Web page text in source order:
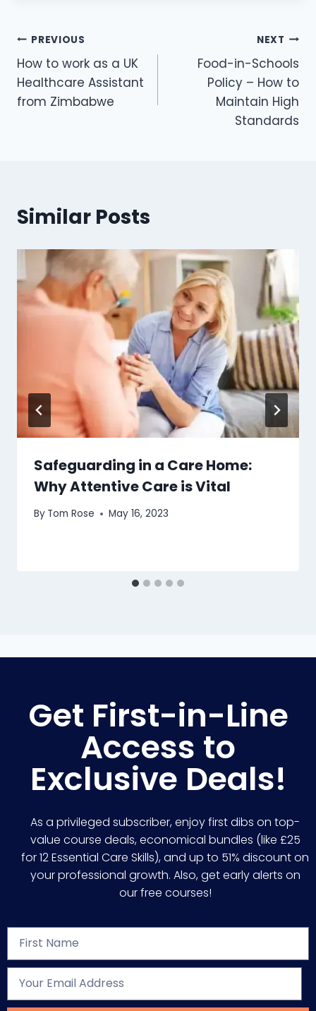
PREVIOUS
How to work as a UK
Healthcare Assistant
from Zimbabwe
NEXT
Food-in-Schools
Policy – How to
Maintain High
Standards
Similar Posts
Safeguarding in a Care Home:
Why Attentive Care is Vital
By Tom Rose May 16, 2023
Get First-in-Line
Access to
Exclusive Deals!
As a privileged subscriber, enjoy first dibs on top-
value course deals, economical bundles (like £25
for 12 Essential Care Skills), and up to 51% discount on
your professional growth. Also, get early alerts on
our free courses!